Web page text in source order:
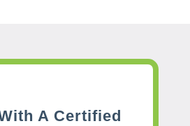
A Certified